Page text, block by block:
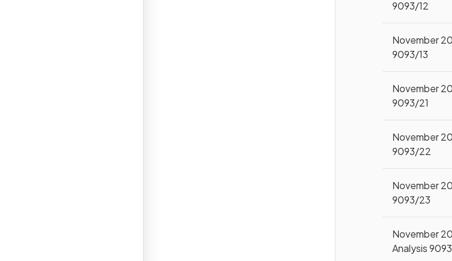
9093/12
November
9093/13
November
9093/21
November
9093/22
November
9093/23
November
Analysis